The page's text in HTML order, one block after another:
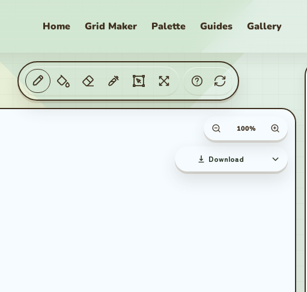
Home Grid Maker Palette Guides Gallery
Maker
Canvas zoom percentage
Download